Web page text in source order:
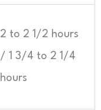
2 to 2 1/2 hours
/ 1 3/4 to 2 1/4
hours